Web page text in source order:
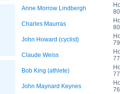
Anne Morrow Lindbergh
Charles Maurras
John Howard (cyclist)
Claude Weiss
Bob King (athlete)
John Maynard Keynes